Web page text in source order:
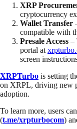
XRP
cryptocurrency
Wallet Transfer
compatible with
Presale Access –
portal at
screen
XRPTurbo is setting
on XRPL, driving new
adoption.
To learn more, users
(t.me/xrpturbocom)